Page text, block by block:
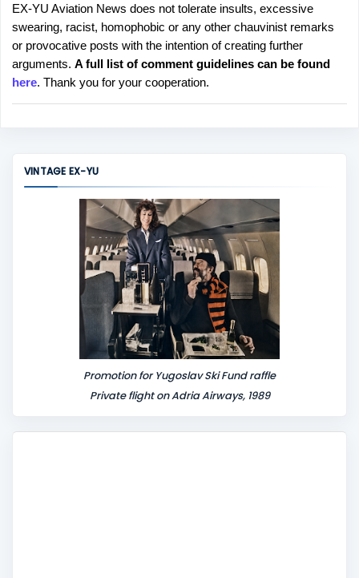
P
o
s
t
a
C
EX-YU Aviation News does not tolerate insults, excessive
swearing, racist, homophobic or any other chauvinist remarks
or provocative posts with the intention of creating further
arguments. A full list of comment guidelines can be found
here. Thank you for your cooperation.
VINTAGE EX-YU
Promotion for Yugoslav Ski Fund raffle
Private flight on Adria Airways, 1989